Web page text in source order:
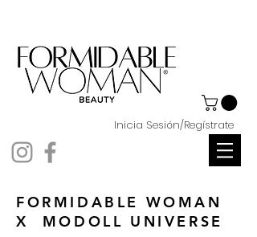
Inicia Sesión/Regístrate
FORMIDABLE WOMAN
X MODOLL UNIVERSE